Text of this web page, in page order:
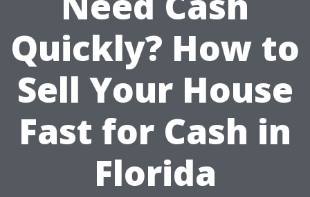
Quickly? How to
Sell Your House
Fast for Cash in
Florida